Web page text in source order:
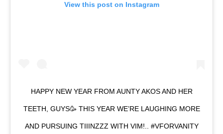
View this post on Instagram
HAPPY NEW YEAR FROM AUNTY AKOS AND HER
TEETH, GUYS🥳 THIS YEAR WE’RE LAUGHING MORE
AND PURSUING TIIINZZZ WITH VIM!.. #VFORVANITY